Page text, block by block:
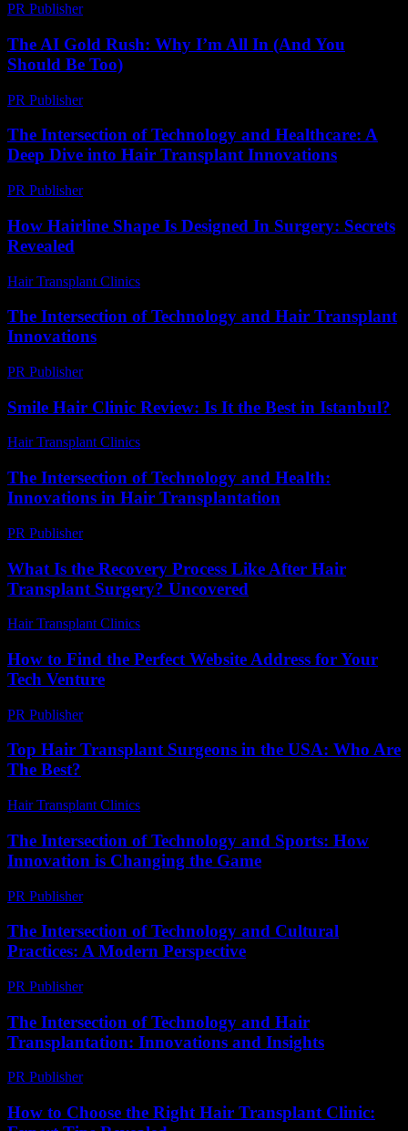
PR Publisher-
The AI Gold Rush: Why I’m All In (And You
Should Be Too)
PR Publisher-
The Intersection of Technology and Healthcare: A
Deep Dive into Hair Transplant Innovations
PR Publisher-
How Hairline Shape Is Designed In Surgery: Secrets
Revealed
Hair Transplant Clinics
The Intersection of Technology and Hair Transplant
Innovations
PR Publisher-
Smile Hair Clinic Review: Is It the Best in Istanbul?
Hair Transplant Clinics
The Intersection of Technology and Health:
Innovations in Hair Transplantation
PR Publisher-
What Is the Recovery Process Like After Hair
Transplant Surgery? Uncovered
Hair Transplant Clinics
How to Find the Perfect Website Address for Your
Tech Venture
PR Publisher-
Top Hair Transplant Surgeons in the USA: Who Are
The Best?
Hair Transplant Clinics
The Intersection of Technology and Sports: How
Innovation is Changing the Game
PR Publisher-
The Intersection of Technology and Cultural
Practices: A Modern Perspective
PR Publisher-
The Intersection of Technology and Hair
Transplantation: Innovations and Insights
PR Publisher-
How to Choose the Right Hair Transplant Clinic: